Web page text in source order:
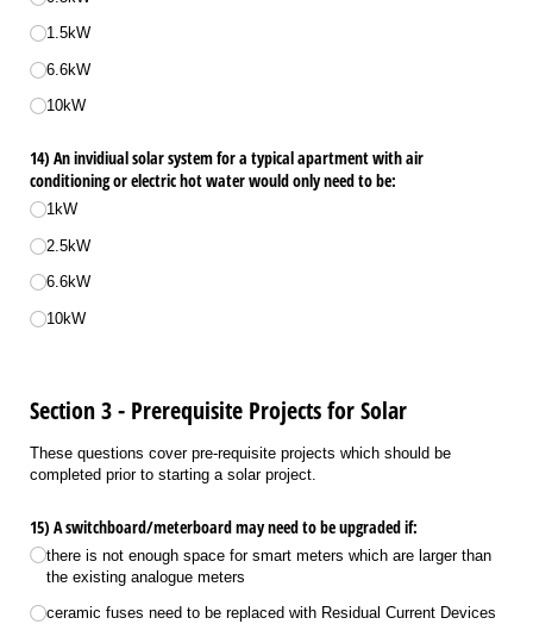
1.5kW
6.6kW
10kW
14) An invidiual solar system for a typical apartment with air
conditioning or electric hot water would only need to be:
1kW
2.5kW
6.6kW
10kW
Section 3 - Prerequisite Projects for Solar
These questions cover pre-requisite projects which should be
completed prior to starting a solar project.
15) A switchboard/​meterboard may need to be upgraded if:
there is not enough space for smart meters which are larger than
the existing analogue meters
ceramic fuses need to be replaced with Residual Current Devices